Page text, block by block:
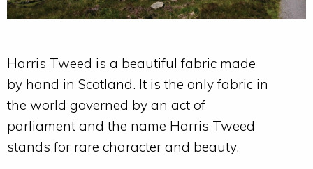
Harris Tweed is a beautiful fabric made
by hand in Scotland. It is the only fabric in
the world governed by an act of
parliament and the name Harris Tweed
stands for rare character and beauty.